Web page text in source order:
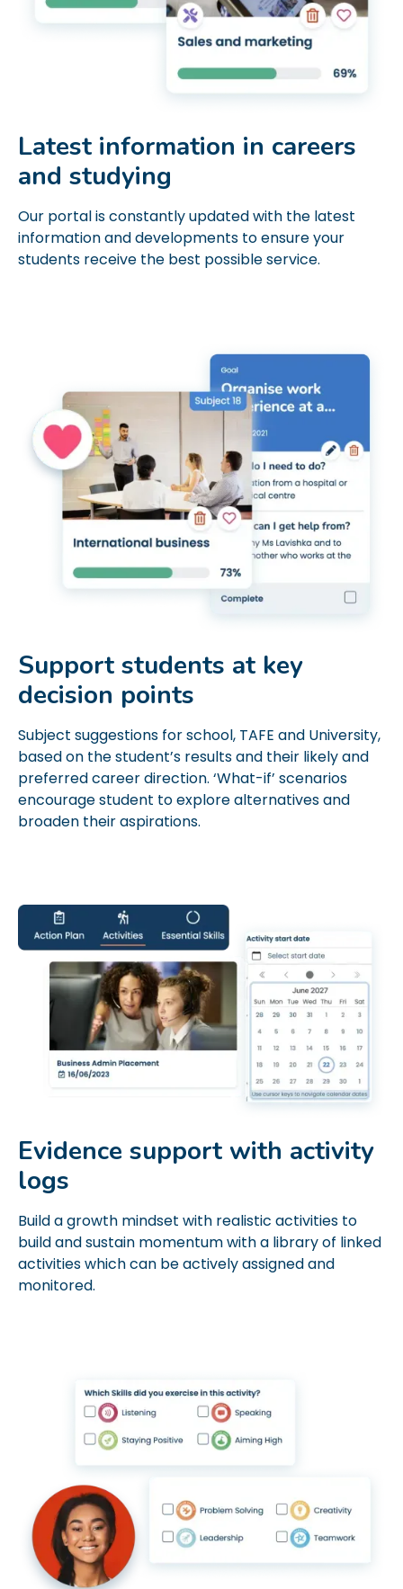
Latest information in careers
and studying
Our portal is constantly updated with the latest
information and developments to ensure your
students receive the best possible service.
Support students at key
decision points
Subject suggestions for school, TAFE and University,
based on the student’s results and their likely and
preferred career direction. ‘What-if’ scenarios
encourage student to explore alternatives and
broaden their aspirations.
Evidence support with activity
logs
Build a growth mindset with realistic activities to
build and sustain momentum with a library of linked
activities which can be actively assigned and
monitored.